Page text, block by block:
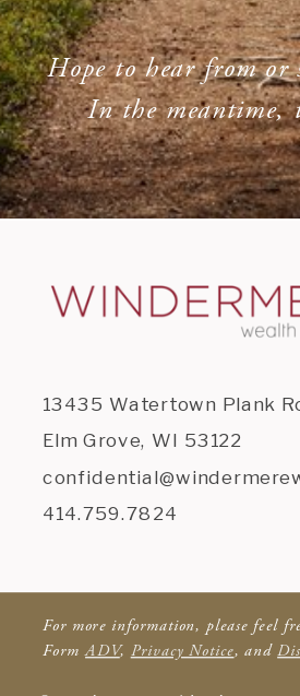
Hope to hear from or
In the meantime,
13435 Watertown Plank
Elm Grove, WI 53122
414.759.7824
For more information, please feel
FormADV, Privacy Notice, and